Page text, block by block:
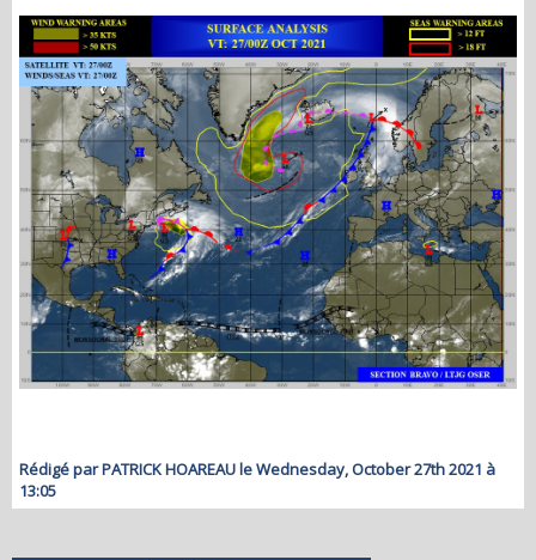
Rédigé par PATRICK HOAREAU le Wednesday, October 27th 2021 à
13:05